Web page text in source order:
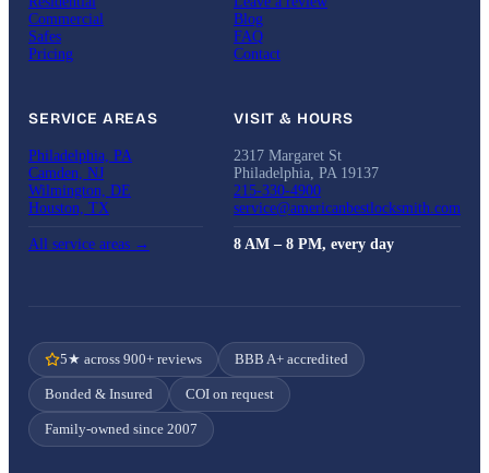
Commercial
Safes
Pricing
Blog
FAQ
Contact
SERVICE AREAS
Philadelphia, PA
Camden, NJ
Wilmington, DE
Houston, TX
All service areas →
VISIT & HOURS
2317 Margaret St
Philadelphia, PA 19137
215-330-4900
service@americanbestlocksmith.com
8 AM – 8 PM, every day
5★ across 900+ reviews BBB A+ accredited
Bonded & Insured COI on request
Family-owned since 2007